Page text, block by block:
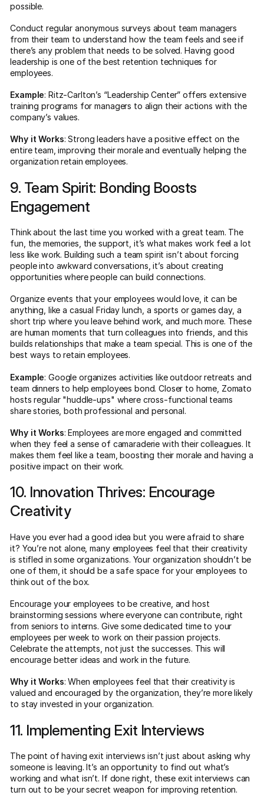
possible.
Conduct regular anonymous surveys about team managers
from their team to understand how the team feels and see if
there’s any problem that needs to be solved. Having good
leadership is one of the best retention techniques for
employees.
Example: Ritz-Carlton’s “Leadership Center” offers extensive
training programs for managers to align their actions with the
company’s values.
Why it Works: Strong leaders have a positive effect on the
entire team, improving their morale and eventually helping the
organization retain employees.
9. Team Spirit: Bonding Boosts
Engagement
Think about the last time you worked with a great team. The
fun, the memories, the support, it’s what makes work feel a lot
less like work. Building such a team spirit isn’t about forcing
people into awkward conversations, it’s about creating
opportunities where people can build connections.
Organize events that your employees would love, it can be
anything, like a casual Friday lunch, a sports or games day, a
short trip where you leave behind work, and much more. These
are human moments that turn colleagues into friends, and this
builds relationships that make a team special. This is one of the
best ways to retain employees.
Example: Google organizes activities like outdoor retreats and
team dinners to help employees bond. Closer to home, Zomato
hosts regular "huddle-ups" where cross-functional teams
share stories, both professional and personal.
Why it Works: Employees are more engaged and committed
when they feel a sense of camaraderie with their colleagues. It
makes them feel like a team, boosting their morale and having a
positive impact on their work.
10. Innovation Thrives: Encourage
Creativity
Have you ever had a good idea but you were afraid to share
it? You’re not alone, many employees feel that their creativity
is stifled in some organizations. Your organization shouldn’t be
one of them, it should be a safe space for your employees to
think out of the box.
Encourage your employees to be creative, and host
brainstorming sessions where everyone can contribute, right
from seniors to interns. Give some dedicated time to your
employees per week to work on their passion projects.
Celebrate the attempts, not just the successes. This will
encourage better ideas and work in the future.
Why it Works: When employees feel that their creativity is
valued and encouraged by the organization, they’re more likely
to stay invested in your organization.
11. Implementing Exit Interviews
The point of having exit interviews isn’t just about asking why
someone is leaving. It’s an opportunity to find out what’s
working and what isn’t. If done right, these exit interviews can
turn out to be your secret weapon for improving retention.